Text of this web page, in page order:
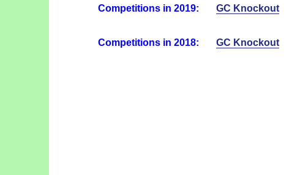
Competitions in 2019: GC Knockout
Competitions in 2018: GC Knockout